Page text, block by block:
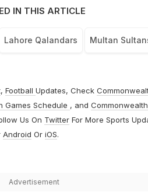
IN THIS ARTICLE
Lahore Qalandars Multan
, Football Updates, Check
Games Schedule , and
Us On TwitterFor More Sports
Android Or iOS.
Advertisement